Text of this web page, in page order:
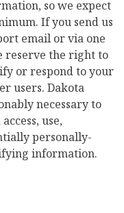
so we expect
If you send us
email or via one
reserve the right to
or respond to your
users. Dakota
necessary to
use,
personally-
information.